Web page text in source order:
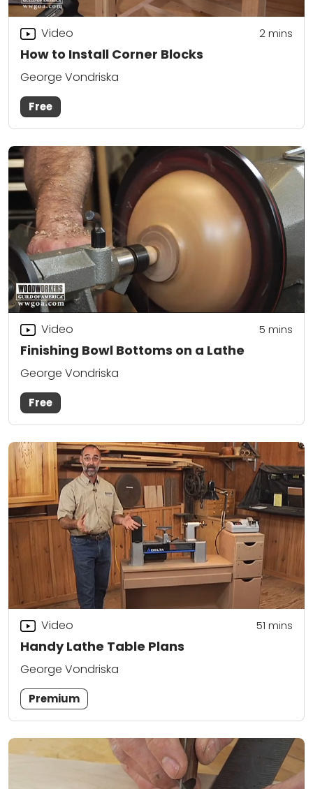
How to Install Corner Blocks
Video 2mins
George Vondriska
Free
Finishing Bowl Bottoms on a Lathe
Video 5 mins
George Vondriska
Free
Handy Lathe Table Plans
Video 51 mins
George Vondriska
Premium